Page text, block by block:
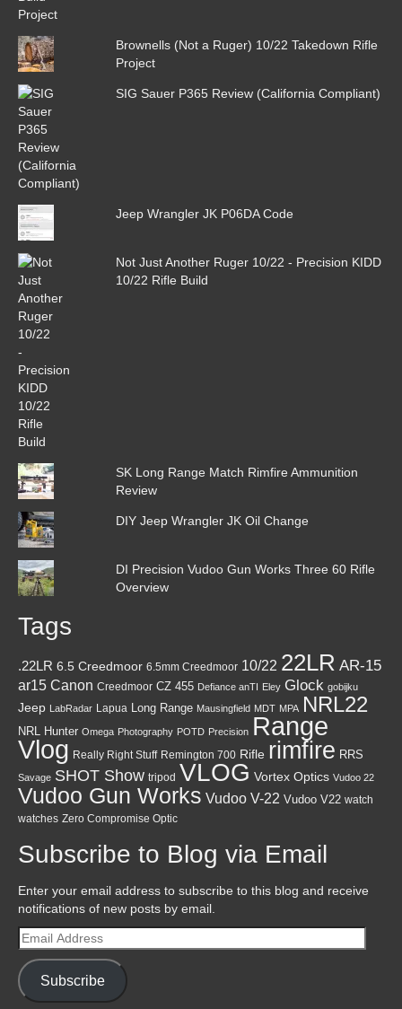
Brownells (Not a Ruger) 10/22 Takedown Rifle
Project
SIG Sauer P365 Review (California Compliant)
Jeep Wrangler JK P06DA Code
Not Just Another Ruger 10/22 - Precision KIDD
10/22 Rifle Build
SK Long Range Match Rimfire Ammunition
Review
DIY Jeep Wrangler JK Oil Change
DI Precision Vudoo Gun Works Three 60 Rifle
Overview
Tags
.22LR 6.5 Creedmoor 6.5mm Creedmoor 10/22 22LR AR-15
ar15 Canon Creedmoor CZ 455 Defiance anTI Eley Glock gobijku
Jeep LabRadar Lapua Long Range Mausingfield MDT MPA NRL22
NRL Hunter Omega Photography POTD Precision Range
Vlog Really Right Stuff Remington 700 Rifle rimfire RRS
Savage SHOT Show tripod VLOG Vortex Optics Vudoo 22
Vudoo Gun Works Vudoo V-22 Vudoo V22 watch
watches Zero Compromise Optic
Subscribe to Blog via Email
Enter your email address to subscribe to this blog and receive
notifications of new posts by email.
Email
Address
Subscribe